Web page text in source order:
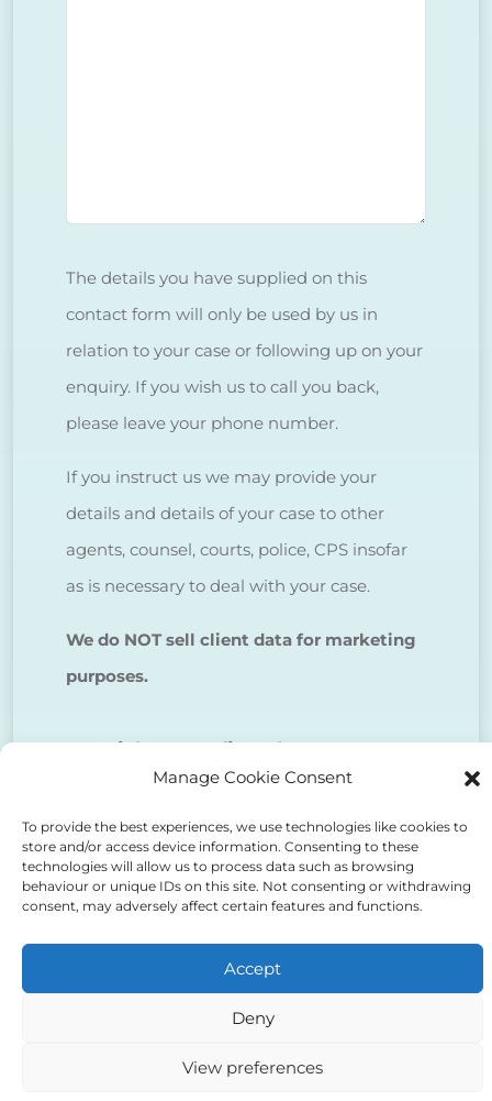
Manage Cookie Consent
To provide the best experiences, we use technologies like cookies to
store and/or access device information. Consenting to these
technologies will allow us to process data such as browsing
behaviour or unique IDs on this site. Not consenting or withdrawing
consent, may adversely affect certain features and functions.
Accept
Deny
View preferences
The details you have supplied on this
contact form will only be used by us in
relation to your case or following up on your
enquiry. If you wish us to call you back,
please leave your phone number.
If you instruct us we may provide your
details and details of your case to other
agents, counsel, courts, police, CPS insofar
as is necessary to deal with your case.
We do NOT sell client data for marketing
purposes.
Tick to confirm that you agree
to the above
Alternative: